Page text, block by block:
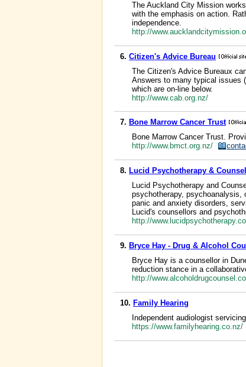
The Auckland City Mission
with the emphasis on action.
independence.
http://
6. Citizen's Advice Bureau
The Citizen's Advice Bureaux
Answers to many typical issues
which are on-line below.
http://www.cab.org.nz/
7. Bone Marrow Cancer Trust
Bone Marrow Cancer Trust.
http://www.bmct.org.nz/
8. Lucid Psychotherapy &
Lucid Psychotherapy and
psychotherapy, psychoanalysis,
panic and anxiety disorders,
Lucid's counsellors and
http://
9. Bryce Hay - Drug & Alcohol
Bryce Hay is a counsellor in
reduction stance in a
http://
10. Family Hearing
Independent audiologist
https://www.familyhearing.co.nz/